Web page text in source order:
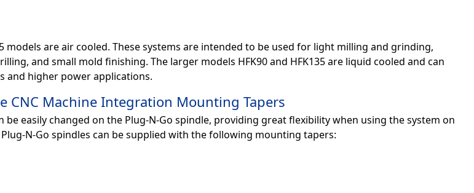
models are air cooled. These systems are intended to be used for light milling and grinding,
and small mold finishing. The larger models HFK90 and HFK135 are liquid cooled and can
and higher power applications.
CNC Machine Integration Mounting Tapers
easily changed on the Plug-N-Go spindle, providing great flexibility when using the system on
N-Go spindles can be supplied with the following mounting tapers: